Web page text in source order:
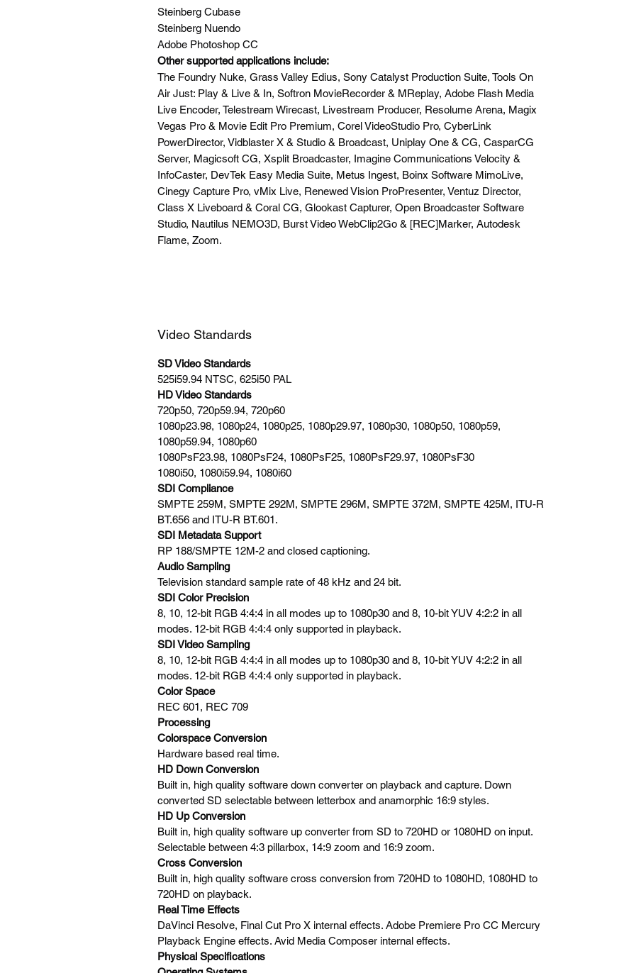
Steinberg Cubase
Steinberg Nuendo
Adobe Photoshop CC
Other supported applications include:
The Foundry Nuke, Grass Valley Edius, Sony Catalyst Production Suite, Tools On
Air Just: Play & Live & In, Softron MovieRecorder & MReplay, Adobe Flash Media
Live Encoder, Telestream Wirecast, Livestream Producer, Resolume Arena, Magix
Vegas Pro & Movie Edit Pro Premium, Corel VideoStudio Pro, CyberLink
PowerDirector, Vidblaster X & Studio & Broadcast, Uniplay One & CG, CasparCG
Server, Magicsoft CG, Xsplit Broadcaster, Imagine Communications Velocity &
InfoCaster, DevTek Easy Media Suite, Metus Ingest, Boinx Software MimoLive,
Cinegy Capture Pro, vMix Live, Renewed Vision ProPresenter, Ventuz Director,
Class X Liveboard & Coral CG, Glookast Capturer, Open Broadcaster Software
Studio, Nautilus NEMO3D, Burst Video WebClip2Go & [REC]Marker, Autodesk
Flame, Zoom.
Video Standards
SD Video Standards
525i59.94 NTSC, 625i50 PAL
HD Video Standards
720p50, 720p59.94, 720p60
1080p23.98, 1080p24, 1080p25, 1080p29.97, 1080p30, 1080p50, 1080p59,
1080p59.94, 1080p60
1080PsF23.98, 1080PsF24, 1080PsF25, 1080PsF29.97, 1080PsF30
1080i50, 1080i59.94, 1080i60
SDI Compliance
SMPTE 259M, SMPTE 292M, SMPTE 296M, SMPTE 372M, SMPTE 425M, ITU-R
BT.656 and ITU-R BT.601.
SDI Metadata Support
RP 188/SMPTE 12M-2 and closed captioning.
Audio Sampling
Television standard sample rate of 48 kHz and 24 bit.
SDI Color Precision
8, 10, 12-bit RGB 4:4:4 in all modes up to 1080p30 and 8, 10-bit YUV 4:2:2 in all
modes. 12-bit RGB 4:4:4 only supported in playback.
SDI Video Sampling
8, 10, 12-bit RGB 4:4:4 in all modes up to 1080p30 and 8, 10-bit YUV 4:2:2 in all
modes. 12-bit RGB 4:4:4 only supported in playback.
Color Space
REC 601, REC 709
Processing
Colorspace Conversion
Hardware based real time.
HD Down Conversion
Built in, high quality software down converter on playback and capture. Down
converted SD selectable between letterbox and anamorphic 16:9 styles.
HD Up Conversion
Built in, high quality software up converter from SD to 720HD or 1080HD on input.
Selectable between 4:3 pillarbox, 14:9 zoom and 16:9 zoom.
Cross Conversion
Built in, high quality software cross conversion from 720HD to 1080HD, 1080HD to
720HD on playback.
Real Time Effects
DaVinci Resolve, Final Cut Pro X internal effects. Adobe Premiere Pro CC Mercury
Playback Engine effects. Avid Media Composer internal effects.
Physical Specifications